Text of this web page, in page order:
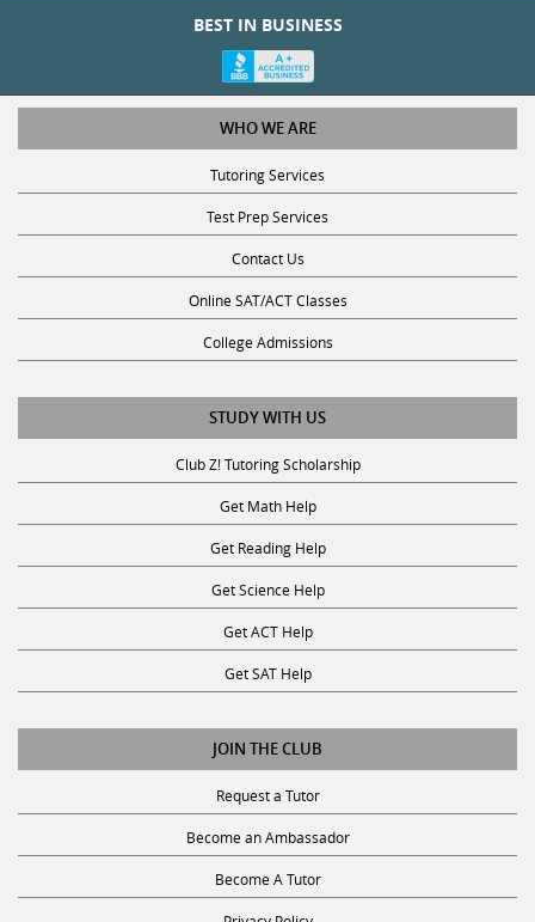
BEST IN BUSINESS
WHO WE ARE
Tutoring Services
Test Prep Services
Contact Us
Online SAT/ACT Classes
College Admissions
STUDY WITH US
Club Z! Tutoring Scholarship
Get Math Help
Get Reading Help
Get Science Help
Get ACT Help
Get SAT Help
JOIN THE CLUB
Request a Tutor
Become an Ambassador
Become A Tutor